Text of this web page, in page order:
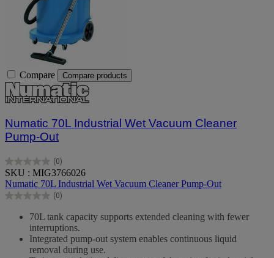
Compare Compare products
Numatic 70L Industrial Wet Vacuum Cleaner
Pump-Out
(0)
0.0
out
of
5
SKU : MIG3766026
Numatic 70L Industrial Wet Vacuum Cleaner Pump-Out
(0)
0.0
70L tank capacity supports extended cleaning with fewer
interruptions.
Integrated pump-out system enables continuous liquid
removal during use.